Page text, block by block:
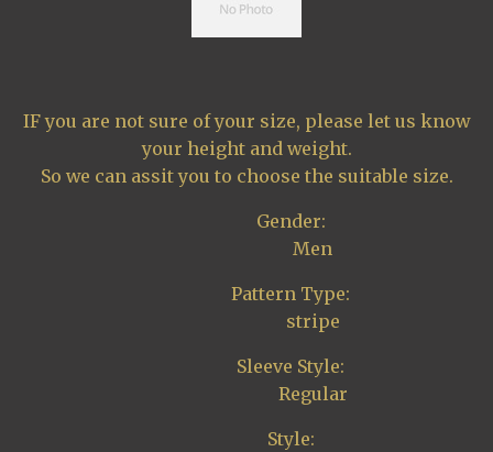
IF you are not sure of your size, please let us know
your height and weight.
So we can assit you to choose the suitable size.
Gender:
Men
Pattern Type:
stripe
Sleeve Style:
Regular
Style: